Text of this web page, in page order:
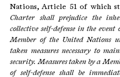
Nations, Article 51 of which
Charter shall prejudice the
collective self-defense in the
Member of the United Nations
taken measures necessary to
security. Measures taken by a
of self-defense shall be